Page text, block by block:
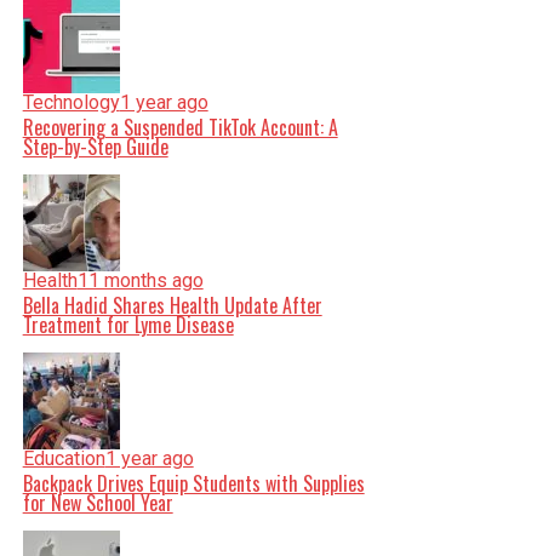
Technology1 year ago
Recovering a Suspended TikTok Account: A
Step-by-Step Guide
Health11 months ago
Bella Hadid Shares Health Update After
Treatment for Lyme Disease
Education1 year ago
Backpack Drives Equip Students with Supplies
for New School Year